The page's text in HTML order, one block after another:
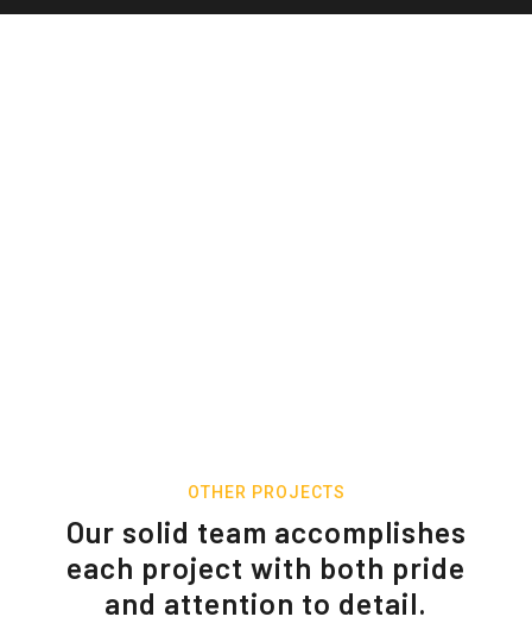
OTHER PROJECTS
Our solid team accomplishes
each project with both pride
and attention to detail.